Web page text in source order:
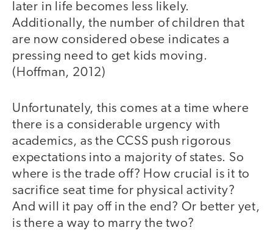
later in life becomes less likely.
Additionally, the number of children that
are now considered obese indicates a
pressing need to get kids moving.
(Hoffman, 2012)
Unfortunately, this comes at a time where
there is a considerable urgency with
academics, as the CCSS push rigorous
expectations into a majority of states. So
where is the trade off? How crucial is it to
sacrifice seat time for physical activity?
And will it pay off in the end? Or better yet,
is there a way to marry the two?